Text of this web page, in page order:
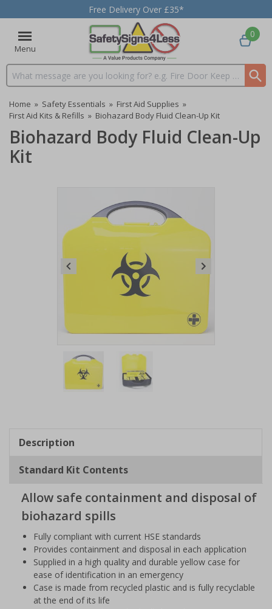
Free Delivery Over £35*
Menu
Search input box
0
Home » Safety Essentials » First Aid Supplies »
First Aid Kits & Refills » Biohazard Body Fluid Clean-Up Kit
Biohazard Body Fluid Clean-Up
Kit
2
Description
Standard Kit Contents
Allow safe containment and disposal of
biohazard spills
Fully compliant with current HSE standards
Provides containment and disposal in each application
Supplied in a high quality and durable yellow case for
ease of identification in an emergency
Case is made from recycled plastic and is fully recyclable
at the end of its life